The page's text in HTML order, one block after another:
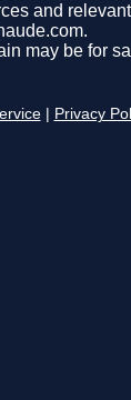
and
may be for
Privacy